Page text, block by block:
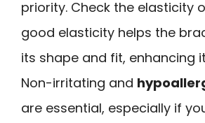
priority. Check the elasticity
good elasticity helps the
its shape and fit, enhancing
Non-irritating and
are essential, especially if